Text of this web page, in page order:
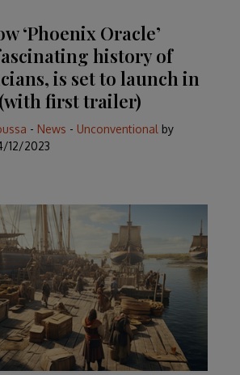
‘Phoenix Oracle’
history of
is set to launch in
first trailer)
- News - Unconventional by
12/2023